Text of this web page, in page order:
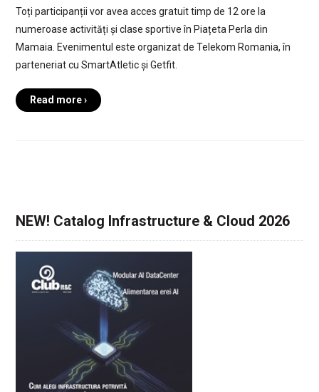
Toți participanții vor avea acces gratuit timp de 12 ore la
numeroase activități și clase sportive în Piațeta Perla din
Mamaia. Evenimentul este organizat de Telekom Romania, în
parteneriat cu SmartAtletic și Getfit.
Read more ›
NEW! Catalog Infrastructure & Cloud 2026